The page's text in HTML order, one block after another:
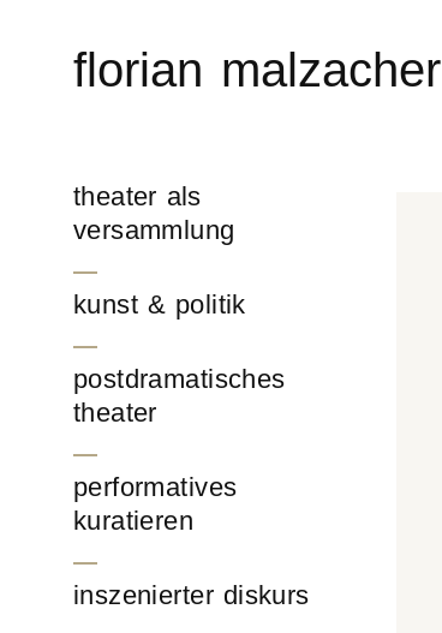
florian malzacher
theater als
versammlung
kunst & politik
postdramatisches
theater
performatives
kuratieren
inszenierter diskurs